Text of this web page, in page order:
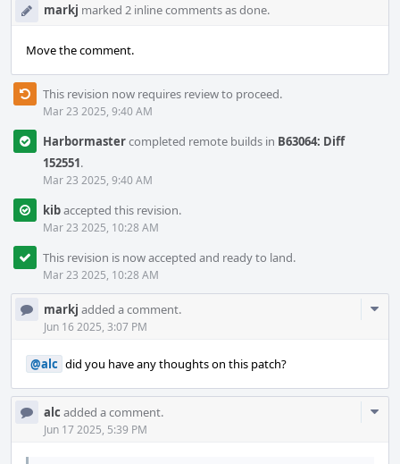
markj marked 2 inline comments as done.
Move the comment.
This revision now requires review to proceed.
Mar 23 2025, 9:40 AM
Harbormastercompleted remote builds in B63064: Diff
152551.
Mar 23 2025, 9:40 AM
kibaccepted this revision.
Mar 23 2025, 10:28 AM
This revision is now accepted and ready to land.
Mar 23 2025, 10:28 AM
markj added a comment.
Jun 16 2025, 3:07 PM
@alc did you have any thoughts on this patch?
alc added a comment.
Jun 17 2025, 5:39 PM